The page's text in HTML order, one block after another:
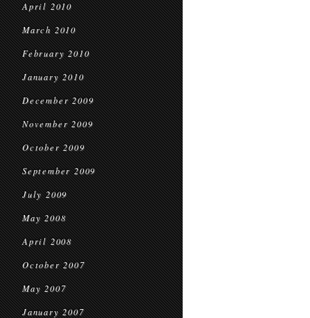
April 2010
March 2010
February 2010
January 2010
December 2009
November 2009
October 2009
September 2009
July 2009
May 2008
April 2008
October 2007
May 2007
January 2007